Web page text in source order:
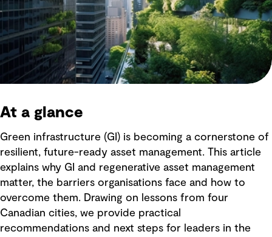
At a glance
Green infrastructure (GI) is becoming a cornerstone of
resilient, future-ready asset management. This article
explains why GI and regenerative asset management
matter, the barriers organisations face and how to
overcome them. Drawing on lessons from four
Canadian cities, we provide practical
recommendations and next steps for leaders in the